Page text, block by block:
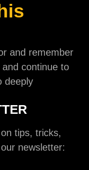
and remember
continue to
deeply
tips, tricks,
newsletter: